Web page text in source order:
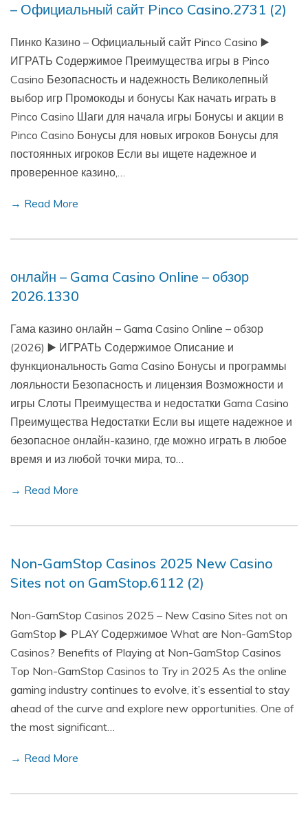
– Официальный сайт Pinco Casino.2731 (2)
Пинко Казино – Официальный сайт Pinco Casino ▶️
ИГРАТЬ Содержимое Преимущества игры в Pinco
Casino Безопасность и надежность Великолепный
выбор игр Промокоды и бонусы Как начать играть в
Pinco Casino Шаги для начала игры Бонусы и акции в
Pinco Casino Бонусы для новых игроков Бонусы для
постоянных игроков Если вы ищете надежное и
проверенное казино,…
→ Read More
онлайн – Gama Casino Online – обзор
2026.1330
Гама казино онлайн – Gama Casino Online – обзор
(2026) ▶️ ИГРАТЬ Содержимое Описание и
функциональность Gama Casino Бонусы и программы
лояльности Безопасность и лицензия Возможности и
игры Слоты Преимущества и недостатки Gama Casino
Преимущества Недостатки Если вы ищете надежное и
безопасное онлайн-казино, где можно играть в любое
время и из любой точки мира, то…
→ Read More
Non-GamStop Casinos 2025 New Casino
Sites not on GamStop.6112 (2)
Non-GamStop Casinos 2025 – New Casino Sites not on
GamStop ▶️ PLAY Содержимое What are Non-GamStop
Casinos? Benefits of Playing at Non-GamStop Casinos
Top Non-GamStop Casinos to Try in 2025 As the online
gaming industry continues to evolve, it’s essential to stay
ahead of the curve and explore new opportunities. One of
the most significant…
→ Read More